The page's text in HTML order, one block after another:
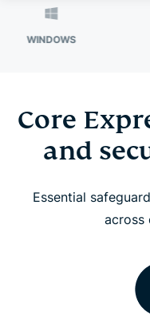
Network-level
Secure your
Identity Defender
Core
and
Essential
across